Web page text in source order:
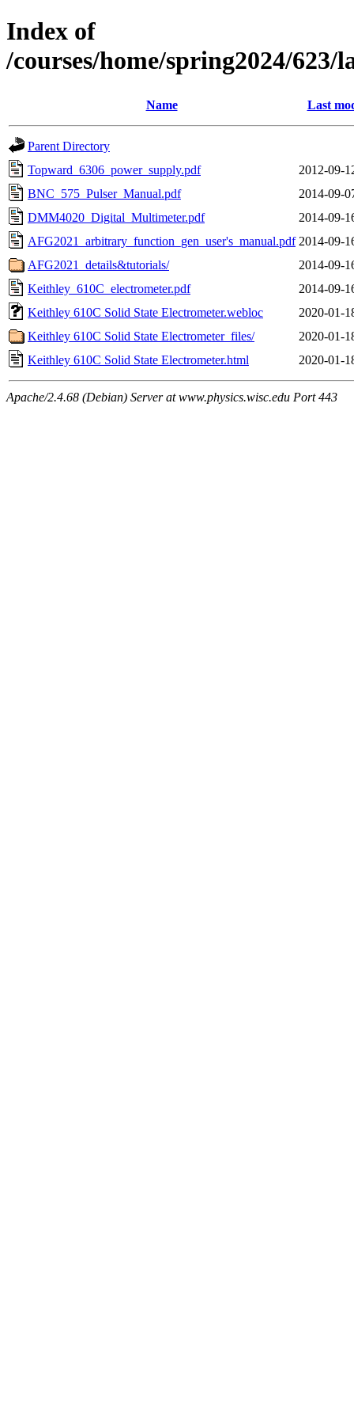
Index of
/courses/home/spring2024/
Name Last
Parent Directory
Topward_6306_power_supply.pdf
2012-09-
BNC_575_Pulser_Manual.pdf
2014-09-
DMM4020_Digital_Multimeter.pdf
2014-09-
AFG2021_arbitrary_function_gen_user's_manual.pdf 2014-09-
AFG2021_details&tutorials/
2014-09-
Keithley_610C_electrometer.pdf
2014-09-
Keithley 610C Solid State Electrometer.webloc
2020-01-
Keithley 610C Solid State Electrometer_files/
2020-01-
Keithley 610C Solid State Electrometer.html
2020-01-
Apache/2.4.68 (Debian) Server at www.physics.wisc.edu Port 443